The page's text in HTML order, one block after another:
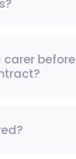
carer before